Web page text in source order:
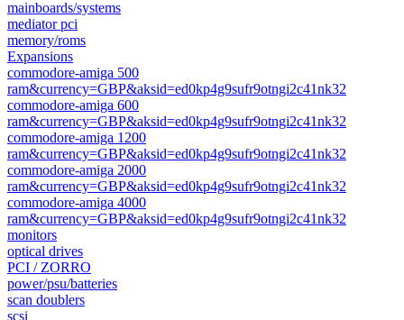
mainboards/systems
mediator pci
memory/roms
Expansions
commodore-amiga 500
ram&currency=GBP&aksid=ed0kp4g9sufr9otngi2c41nk32
commodore-amiga 600
ram&currency=GBP&aksid=ed0kp4g9sufr9otngi2c41nk32
commodore-amiga 1200
ram&currency=GBP&aksid=ed0kp4g9sufr9otngi2c41nk32
commodore-amiga 2000
ram&currency=GBP&aksid=ed0kp4g9sufr9otngi2c41nk32
commodore-amiga 4000
ram&currency=GBP&aksid=ed0kp4g9sufr9otngi2c41nk32
monitors
optical drives
PCI / ZORRO
power/psu/batteries
scan doublers
scsi